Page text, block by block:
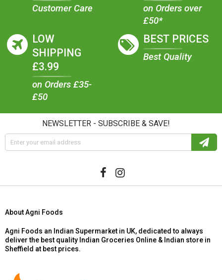
Customer Care
on Orders over
£50*
LOW
SHIPPING
£3.99
on Orders £35-
£50
BEST PRICES
Best Quality
NEWSLETTER - SUBSCRIBE & SAVE!
About Agni Foods
Agni Foods an Indian Supermarket in UK, dedicated to always
deliver the best quality Indian Groceries Online & Indian store in
Sheffield at best prices.